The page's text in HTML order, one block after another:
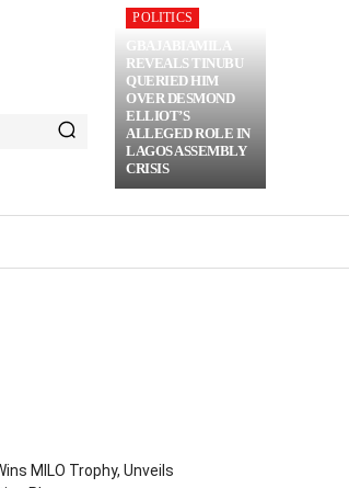
POLITICS
GBAJABIAMILA
REVEALS TINUBU
QUERIED HIM
OVER DESMOND
ELLIOT’S
ALLEGED ROLE IN
LAGOS ASSEMBLY
CRISIS
MILO Trophy, Unveils